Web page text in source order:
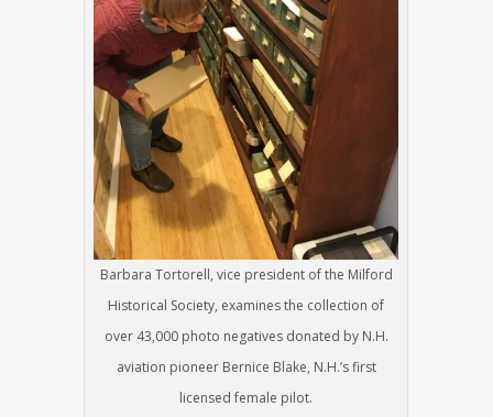
Barbara Tortorell, vice president of the Milford
Historical Society, examines the collection of
over 43,000 photo negatives donated by N.H.
aviation pioneer Bernice Blake, N.H.’s first
licensed female pilot.